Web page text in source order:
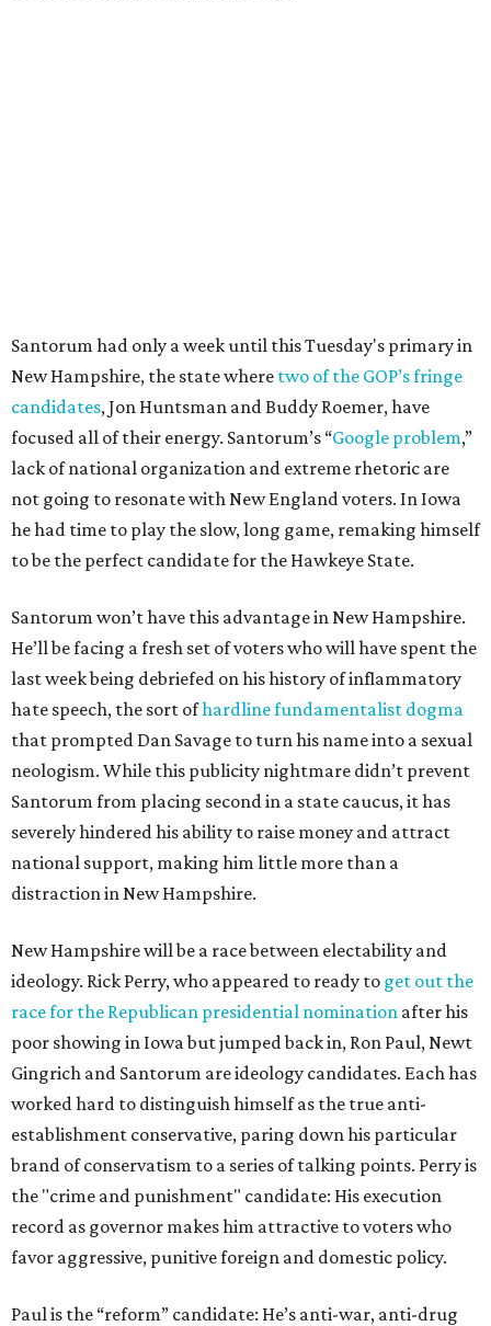
Santorum had only a week until this Tuesday's primary in
New Hampshire, the state where two of the GOP’s fringe
candidates, Jon Huntsman and Buddy Roemer, have
focused all of their energy. Santorum’s “Google problem,”
lack of national organization and extreme rhetoric are
not going to resonate with New England voters. In Iowa
he had time to play the slow, long game, remaking himself
to be the perfect candidate for the Hawkeye State.
Santorum won’t have this advantage in New Hampshire.
He’ll be facing a fresh set of voters who will have spent the
last week being debriefed on his history of inflammatory
hate speech, the sort ofhardline fundamentalist dogma
that prompted Dan Savage to turn his name into a sexual
neologism. While this publicity nightmare didn’t prevent
Santorum from placing second in a state caucus, it has
severely hindered his ability to raise money and attract
national support, making him little more than a
distraction in New Hampshire.
New Hampshire will be a race between electability and
ideology. Rick Perry, who appeared to ready to get out the
race for the Republican presidential nomination after his
poor showing in Iowa but jumped back in, Ron Paul, Newt
Gingrich and Santorum are ideology candidates. Each has
worked hard to distinguish himself as the true anti-
establishment conservative, paring down his particular
brand of conservatism to a series of talking points. Perry is
the "crime and punishment" candidate: His execution
record as governor makes him attractive to voters who
favor aggressive, punitive foreign and domestic policy.
Paul is the “reform” candidate: He’s anti-war, anti-drug